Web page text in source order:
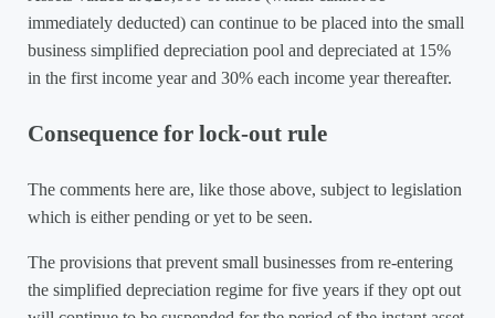
immediately deducted) can continue to be placed into the small
business simplified depreciation pool and depreciated at 15%
in the first income year and 30% each income year thereafter.
Consequence for lock-out rule
The comments here are, like those above, subject to legislation
which is either pending or yet to be seen.
The provisions that prevent small businesses from re-entering
the simplified depreciation regime for five years if they opt out